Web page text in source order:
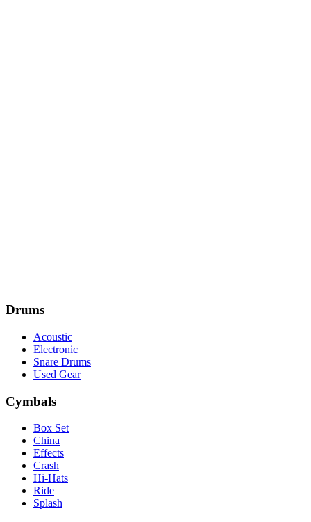
Drums
Acoustic
Electronic
Snare Drums
Used Gear
Cymbals
Box Set
China
Effects
Crash
Hi-Hats
Ride
Splash